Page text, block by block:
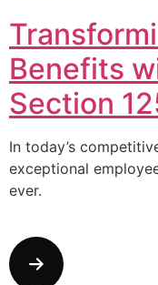
Benefits
Section
In today’s
exceptional
ever.